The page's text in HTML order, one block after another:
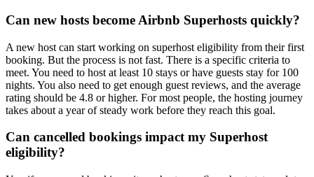
Can new hosts become Airbnb Superhosts quickly?
A new host can start working on superhost eligibility from their first
booking. But the process is not fast. There is a specific criteria to
meet. You need to host at least 10 stays or have guests stay for 100
nights. You also need to get enough guest reviews, and the average
rating should be 4.8 or higher. For most people, the hosting journey
takes about a year of steady work before they reach this goal.
Can cancelled bookings impact my Superhost
eligibility?